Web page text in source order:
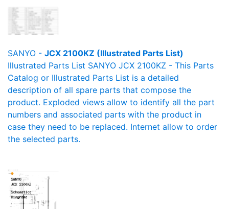
SANYO - JCX 2100KZ (Illustrated Parts List)
Illustrated Parts List SANYO JCX 2100KZ - This Parts
Catalog or Illustrated Parts List is a detailed
description of all spare parts that compose the
product. Exploded views allow to identify all the part
numbers and associated parts with the product in
case they need to be replaced. Internet allow to order
the selected parts.